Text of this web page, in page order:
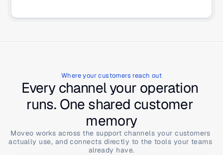
Where your customers reach out
Every channel your operation
runs. One shared customer
memory
Moveo works across the support channels your customers
actually use, and connects directly to the tools your teams
already have.